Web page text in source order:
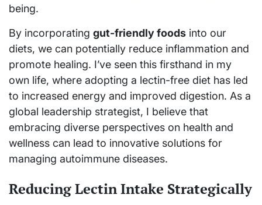
being.
By incorporating gut-friendly foods into our
diets, we can potentially reduce inflammation and
promote healing. I’ve seen this firsthand in my
own life, where adopting a lectin-free diet has led
to increased energy and improved digestion. As a
global leadership strategist, I believe that
embracing diverse perspectives on health and
wellness can lead to innovative solutions for
managing autoimmune diseases.
Reducing Lectin Intake Strategically